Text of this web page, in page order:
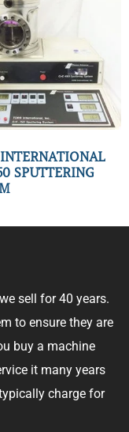
SPUTTERING
sell for 40 years.
to ensure they are
buy a machine
it many years
charge for